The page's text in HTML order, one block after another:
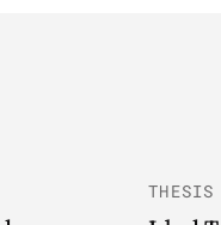
THESIS